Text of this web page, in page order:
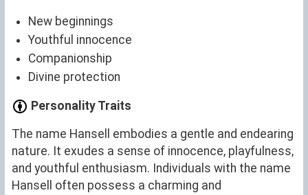
New beginnings
Youthful innocence
Companionship
Divine protection
Personality Traits
The name Hansell embodies a gentle and endearing
nature. It exudes a sense of innocence, playfulness,
and youthful enthusiasm. Individuals with the name
Hansell often possess a charming and